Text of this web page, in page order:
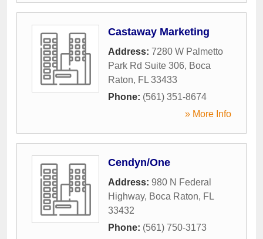
Castaway Marketing
Address: 7280 W Palmetto
Park Rd Suite 306, Boca
Raton, FL 33433
Phone: (561) 351-8674
» More Info
Cendyn/One
Address: 980 N Federal
Highway, Boca Raton, FL
33432
Phone: (561) 750-3173